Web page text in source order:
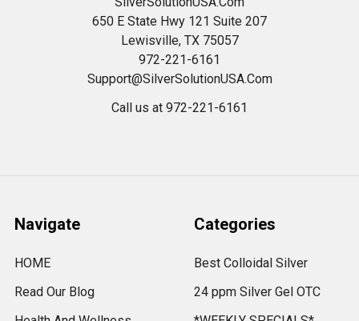
650 E State Hwy 121 Suite 207
Lewisville, TX 75057
972-221-6161
Support@SilverSolutionUSA.Com
Call us at 972-221-6161
Navigate
HOME
Read Our Blog
Categories
Best Colloidal Silver
24 ppm Silver Gel OTC